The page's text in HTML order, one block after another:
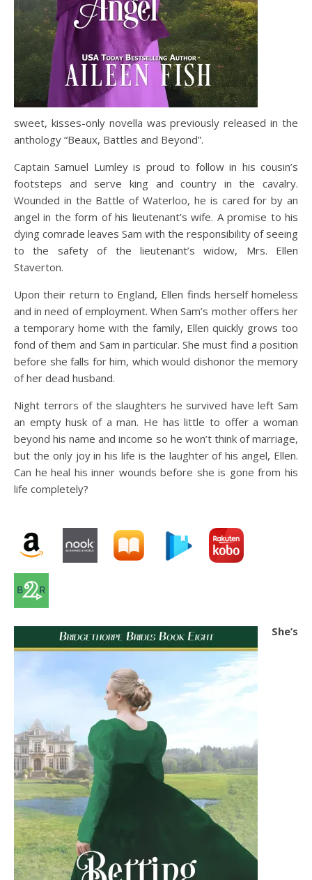
sweet, kisses-only novella was previously released in the
anthology “Beaux, Battles and Beyond”.
Captain Samuel Lumley is proud to follow in his cousin’s
footsteps and serve king and country in the cavalry.
Wounded in the Battle of Waterloo, he is cared for by an
angel in the form of his lieutenant’s wife. A promise to his
dying comrade leaves Sam with the responsibility of seeing
to the safety of the lieutenant’s widow, Mrs. Ellen
Staverton.
Upon their return to England, Ellen finds herself homeless
and in need of employment. When Sam’s mother offers her
a temporary home with the family, Ellen quickly grows too
fond of them and Sam in particular. She must find a position
before she falls for him, which would dishonor the memory
of her dead husband.
​​​​​​​Night terrors of the slaughters he survived have left Sam
an empty husk of a man. He has little to offer a woman
beyond his name and income so he won’t think of marriage,
but the only joy in his life is the laughter of his angel, Ellen.
Can he heal his inner wounds before she is gone from his
life completely?
She’s